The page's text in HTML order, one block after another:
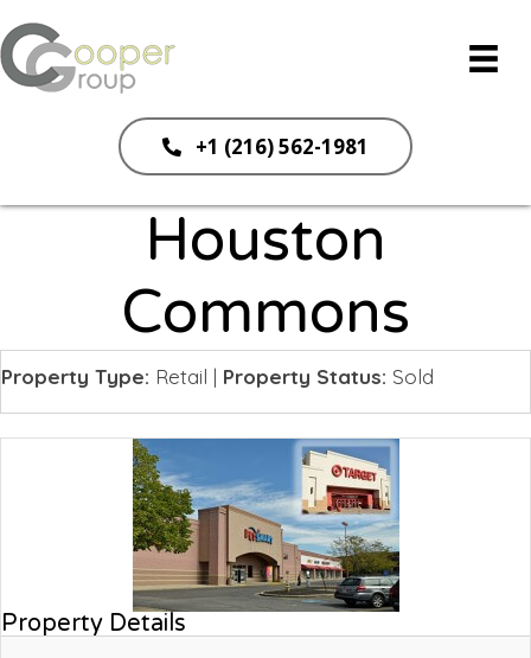
+1 (216) 562-1981
Houston
Commons
Property Type: Retail | Property Status: Sold
Property Details